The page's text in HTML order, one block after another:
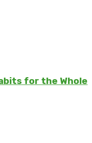
for the Whole